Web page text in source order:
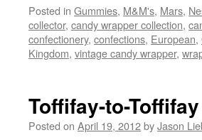
Posted in Gummies, M&M's, Mars,
collector, candy wrapper collection,
confectionery, confections, European,
Kingdom, vintage candy wrapper,
Toffifay-to-
Posted on April 19, 2012byJason